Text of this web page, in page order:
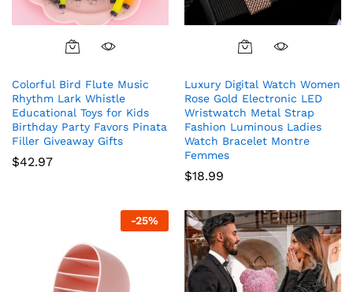
Colorful Bird Flute Music
Rhythm Lark Whistle
Educational Toys for Kids
Birthday Party Favors Pinata
Filler Giveaway Gifts
$42.97
This
has
multiple
variants.
The
chosen
on
the
product
page
Luxury Digital Watch Women
Rose Gold Electronic LED
Wristwatch Metal Strap
Fashion Luminous Ladies
Watch Bracelet Montre
Femmes
$18.99
-25%